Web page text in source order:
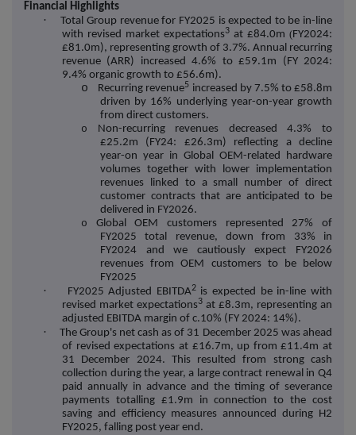
Financial Highlights
·
Total Group revenue for FY2025 is expected to be in-line
with revised market expectations3 at £84.0m (FY2024:
£81.0m), representing growth of 3.7%. Annual recurring
revenue (ARR) increased 4.6% to £59.1m (FY 2024:
9.4% organic growth to £56.6m).
o Recurring revenue5 increased by 7.5% to £58.8m
driven by 16% underlying year-on-year growth
from direct customers.
o
Non-recurring revenues decreased 4.3% to
£25.2m (FY24: £26.3m) reflecting a decline
year-on year in Global OEM-related hardware
volumes together with lower implementation
revenues linked to a small number of direct
customer contracts that are anticipated to be
delivered in FY2026.
o
Global OEM customers represented 27% of
FY2025 total revenue, down from 33% in
FY2024 and we cautiously expect FY2026
revenues from OEM customers to be below
FY2025
· FY2025 Adjusted EBITDA2is expected be in-line with
revised market expectations3 at £8.3m, representing an
adjusted EBITDA margin of c.10% (FY 2024: 14%).
·
The Group's net cash as of 31 December 2025 was ahead
of revised expectations at £16.7m, up from £11.4m at
31 December 2024. This resulted from strong cash
collection during the year, a large contract renewal in Q4
paid annually in advance and the timing of severance
payments totalling £1.9m in connection to the cost
saving and efficiency measures announced during H2
FY2025, falling post year end.